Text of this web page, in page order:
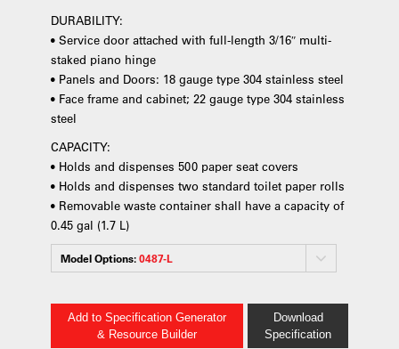
DURABILITY:
• Service door attached with full-length 3/16″ multi-
staked piano hinge
• Panels and Doors: 18 gauge type 304 stainless steel
• Face frame and cabinet; 22 gauge type 304 stainless
steel
CAPACITY:
• Holds and dispenses 500 paper seat covers
• Holds and dispenses two standard toilet paper rolls
• Removable waste container shall have a capacity of
0.45 gal (1.7 L)
Model Options:0487-L
Add to Specification Generator
& Resource Builder
Download
Specification